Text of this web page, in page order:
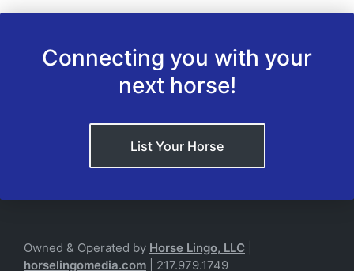
Connecting you with your
next horse!
List Your Horse
Owned & Operated by Horse Lingo, LLC
horselingomedia.com | 217.979.1749